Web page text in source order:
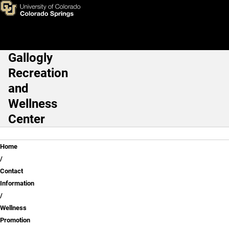
Skip to main content
Laketia Johnson, DC
Main Navigation
Gallogly
Recreation
and
Wellness
Center
Breadcrumb
Home
Contact
Information
Wellness
Promotion